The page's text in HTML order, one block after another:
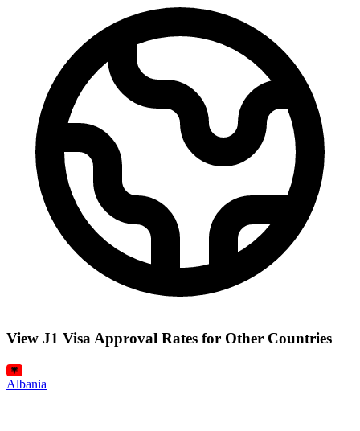
View J1 Visa Approval Rates for Other Countries
Albania